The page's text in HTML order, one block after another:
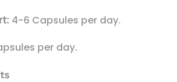
4-6 Capsules per day.
per day.